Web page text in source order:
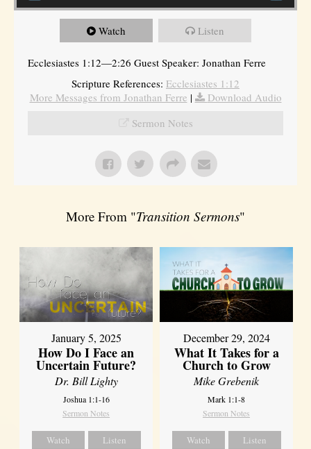
Watch Listen
Ecclesiastes 1:12—2:26 Guest Speaker: Jonathan Ferre
Scripture References: Ecclesiastes 1:12
More Messages from Jonathan Ferre |
Download Audio
Sermon Notes
More From "Transition Sermons"
January 5, 2025
How Do I Face an
Uncertain Future?
Dr. Bill Lighty
Joshua 1:1-16
Sermon Notes
Watch Listen
December 29, 2024
What It Takes for a
Church to Grow
Mike Grebenik
Mark 1:1-8
Sermon Notes
Watch Listen